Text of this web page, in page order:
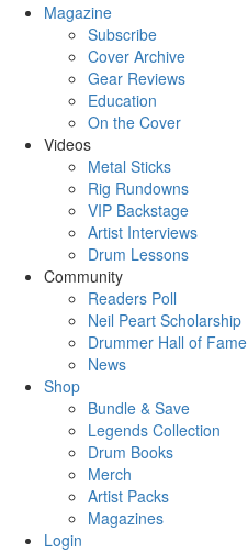
Magazine
Subscribe
Cover Archive
Gear Reviews
Education
On the Cover
Videos
Metal Sticks
Rig Rundowns
VIP Backstage
Artist Interviews
Drum Lessons
Community
Readers Poll
Neil Peart Scholarship
Drummer Hall of Fame
News
Shop
Bundle & Save
Legends Collection
Drum Books
Merch
Artist Packs
Magazines
Login